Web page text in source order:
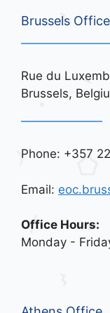
Brussels Office
Rue du
Brussels,
Phone: +357
Email:
Office Hours:
Monday -